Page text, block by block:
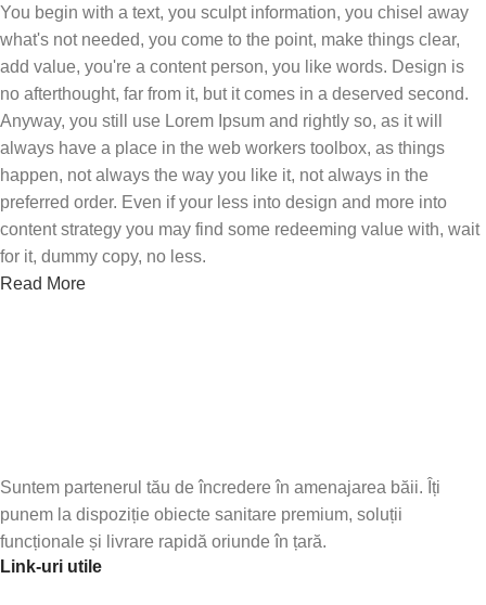
You begin with a text, you sculpt information, you chisel away
what's not needed, you come to the point, make things clear,
add value, you're a content person, you like words. Design is
no afterthought, far from it, but it comes in a deserved second.
Anyway, you still use Lorem Ipsum and rightly so, as it will
always have a place in the web workers toolbox, as things
happen, not always the way you like it, not always in the
preferred order. Even if your less into design and more into
content strategy you may find some redeeming value with, wait
for it, dummy copy, no less.
Read More
Suntem partenerul tău de încredere în amenajarea băii. Îți
punem la dispoziție obiecte sanitare premium, soluții
funcționale și livrare rapidă oriunde în țară.
Link-uri utile